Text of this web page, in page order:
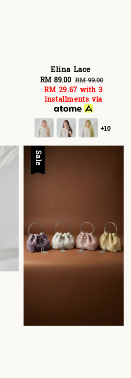
Elina Lace
Sale
price
RM 89.00 Regular
price
RM 99.00
RM 29.67 with 3
installments via
+10
Sale